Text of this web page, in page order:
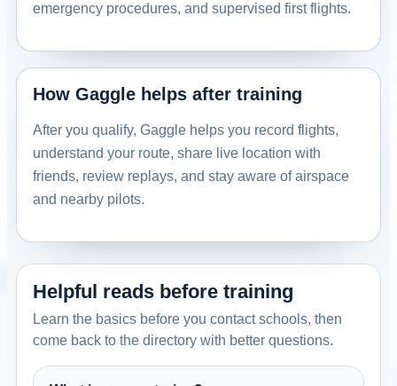
emergency procedures, and supervised first flights.
How Gaggle helps after training
After you qualify, Gaggle helps you record flights,
understand your route, share live location with
friends, review replays, and stay aware of airspace
and nearby pilots.
Helpful reads before training
Learn the basics before you contact schools, then
come back to the directory with better questions.